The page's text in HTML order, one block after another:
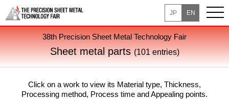
JP EN
38th Precision Sheet Metal Technology Fair
Sheet metal parts(101 entries)
Click on a work to view its Material type, Thickness,
Processing method, Process time and Appealing points.